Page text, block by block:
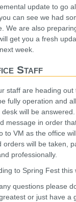
update to go
can see we had
We are also
get you a fresh
week.
Staff
staff are heading
fully operation and
will be
message in order
to VM as the office
orders will be taken,
professionally.
to Spring Fest
questions please
or just have